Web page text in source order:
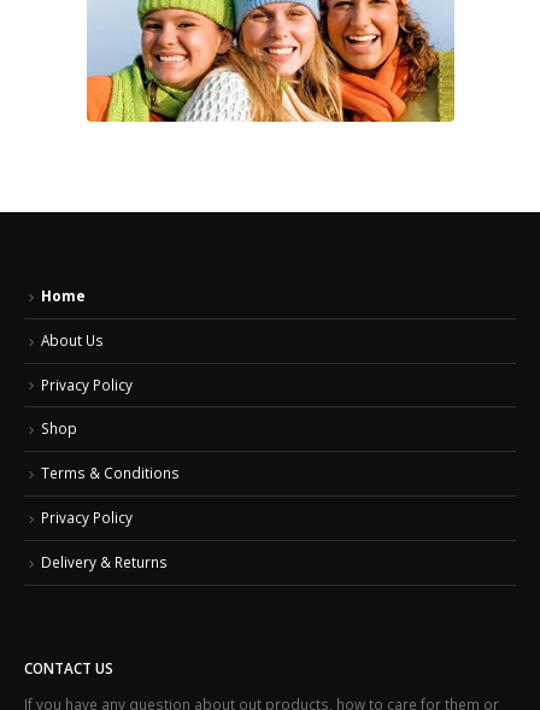
Home
About Us
Privacy Policy
Shop
Terms & Conditions
Privacy Policy
Delivery & Returns
CONTACT US
If you have any question about out products, how to care for them or